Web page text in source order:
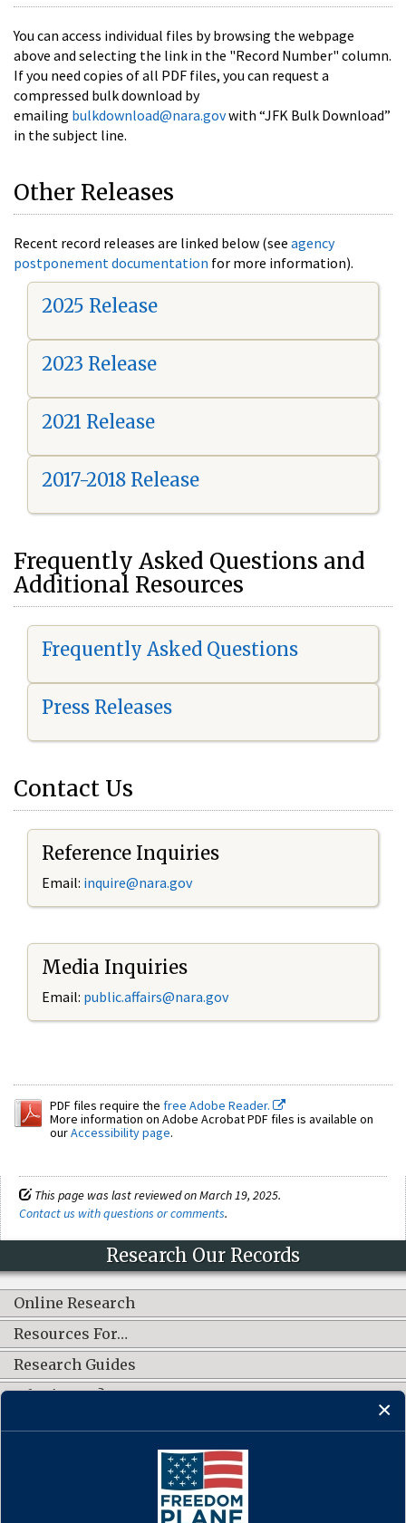
You can access individual files by browsing the webpage
above and selecting the link in the "Record Number" column.
If you need copies of all PDF files, you can request a
compressed bulk download by
emailing bulkdownload@nara.govwith “JFK Bulk Download”
in the subject line.
Other Releases
Recent record releases are linked below (see agency
postponement documentation for more information).
2025 Release
2023 Release
2021 Release
2017-2018 Release
Frequently Asked Questions and
Additional Resources
Frequently Asked Questions
Press Releases
Contact Us
Reference Inquiries
Email: inquire@nara.gov
Media Inquiries
Email: public.affairs@nara.gov
PDF files require the free Adobe Reader.
More information on Adobe Acrobat PDF files is available on
ourAccessibility page.
This page was last reviewed on March 19, 2025.
Contact us with questions or comments.
Research Our Records
Online Research
Resources For…
Research Guides
What's New?
CONNECT WITH US